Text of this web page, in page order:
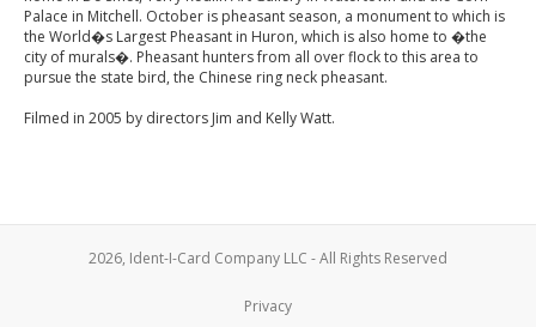
Palace in Mitchell. October is pheasant season, a monument to which is
the World�s Largest Pheasant in Huron, which is also home to �the
city of murals�. Pheasant hunters from all over flock to this area to
pursue the state bird, the Chinese ring neck pheasant.
Filmed in 2005 by directors Jim and Kelly Watt.
2026, Ident-I-Card Company LLC - All Rights Reserved
Privacy